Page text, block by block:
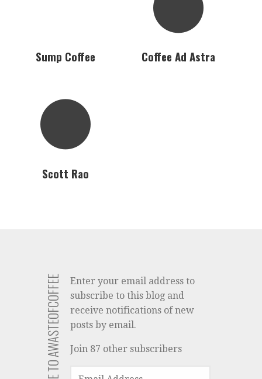
Sump Coffee Coffee Ad Astra
Scott Rao
Enter your email address to
subscribe to this blog and
receive notifications of new
posts by email.
Join 87 other subscribers